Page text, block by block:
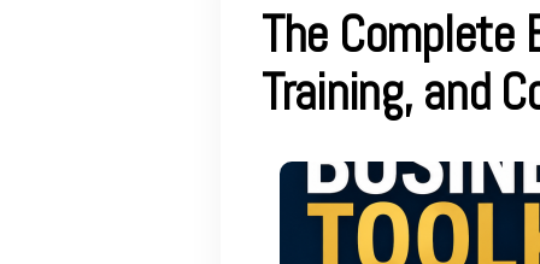
The Complete
Training, and